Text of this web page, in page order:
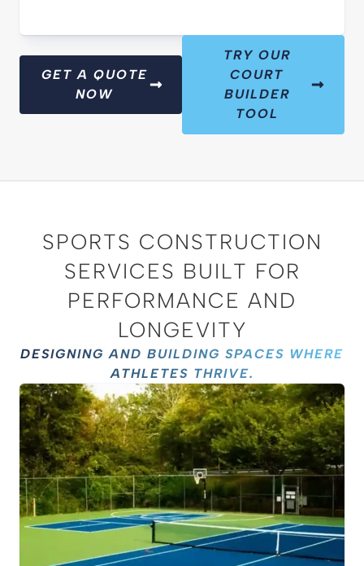
GET A QUOTE
NOW
TRY OUR
COURT
BUILDER
TOOL
SPORTS CONSTRUCTION
SERVICES BUILT FOR
PERFORMANCE AND
LONGEVITY
DESIGNING AND BUILDING SPACES WHERE
ATHLETES THRIVE.